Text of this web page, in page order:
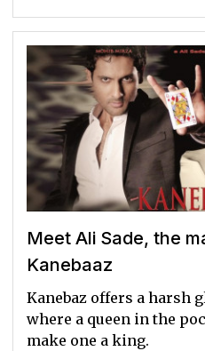
Meet Ali Sade, the
Kanebaaz
Kanebaz offers a harsh
where a queen in the
make one a king.